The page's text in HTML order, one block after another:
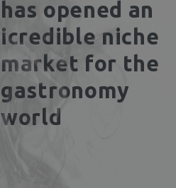
has opened an
icredible niche
market for the
gastronomy
world